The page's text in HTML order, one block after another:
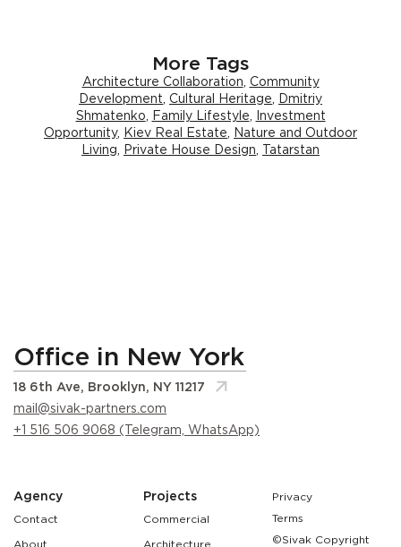
More Tags
Architecture Collaboration
Community
Development
Cultural Heritage
Dmitriy
Shmatenko
Family Lifestyle
Investment
Opportunity, Kiev Real Estate
Nature and Outdoor
Living
Private House Design Tatarstan
Office in New York
18 6th Ave, Brooklyn, NY 11217
mail@sivak-partners.com
+1 516 506 9068 (Telegram, WhatsApp)
Agency
Contact
About
Projects
Commercial
Architecture
Privacy
Terms
©Sivak Copyright